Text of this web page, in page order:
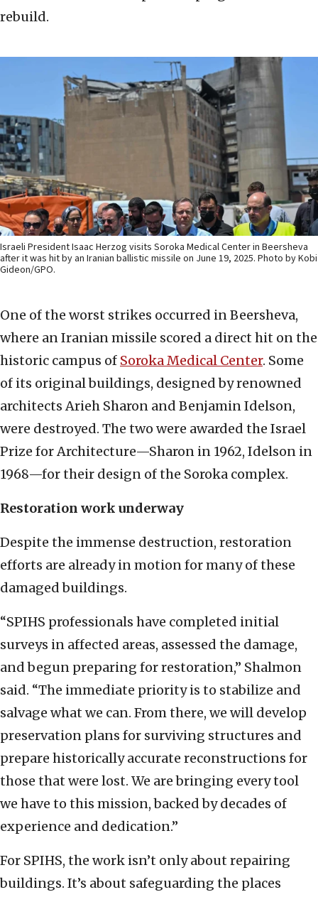
rebuild.
Israeli President Isaac Herzog visits Soroka Medical Center in Beersheva
after it was hit by an Iranian ballistic missile on June 19, 2025. Photo by Kobi
Gideon/GPO.
One of the worst strikes occurred in Beersheva,
where an Iranian missile scored a direct hit on the
historic campus of Soroka Medical Center. Some
of its original buildings, designed by renowned
architects Arieh Sharon and Benjamin Idelson,
were destroyed. The two were awarded the Israel
Prize for Architecture—Sharon in 1962, Idelson in
1968—for their design of the Soroka complex.
Restoration work underway
Despite the immense destruction, restoration
efforts are already in motion for many of these
damaged buildings.
“SPIHS professionals have completed initial
surveys in affected areas, assessed the damage,
and begun preparing for restoration,” Shalmon
said. “The immediate priority is to stabilize and
salvage what we can. From there, we will develop
preservation plans for surviving structures and
prepare historically accurate reconstructions for
those that were lost. We are bringing every tool
we have to this mission, backed by decades of
experience and dedication.”
For SPIHS, the work isn’t only about repairing
buildings. It’s about safeguarding the places